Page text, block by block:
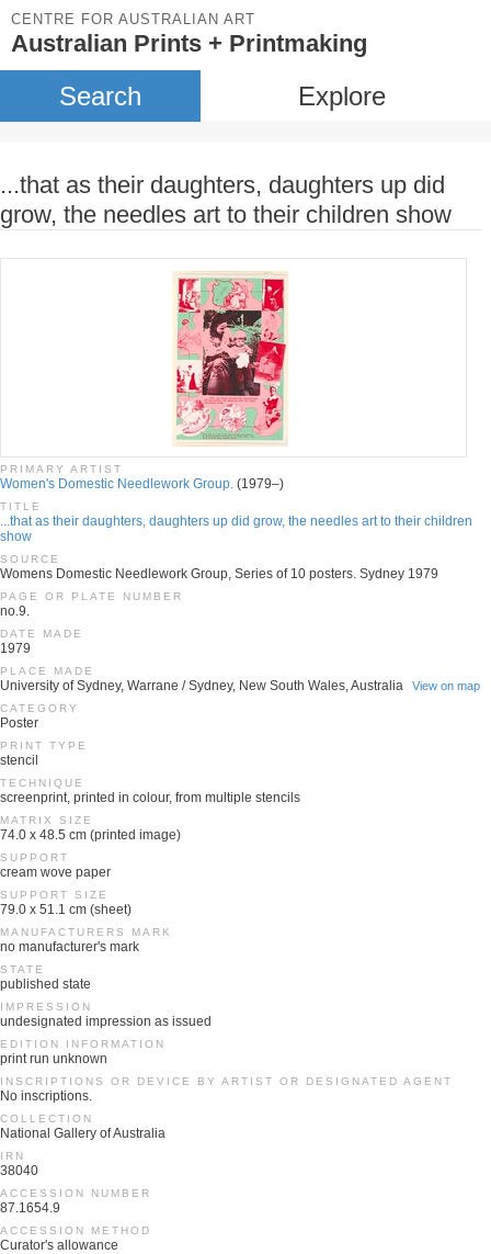
CENTRE FOR AUSTRALIAN ART
Australian Prints + Printmaking
Search Explore
...that as their daughters, daughters up did
grow, the needles art to their children show
PRIMARY ARTIST
Women's Domestic Needlework Group. (1979–)
TITLE
...that as their daughters, daughters up did grow, the needles art to their children
show
SOURCE
Womens Domestic Needlework Group, Series of 10 posters. Sydney 1979
PAGE OR PLATE NUMBER
no.9.
DATE MADE
1979
PLACE MADE
University of Sydney, Warrane / Sydney, New South Wales, Australia View on map
CATEGORY
Poster
PRINT TYPE
stencil
TECHNIQUE
screenprint, printed in colour, from multiple stencils
MATRIX SIZE
74.0 x 48.5 cm (printed image)
SUPPORT
cream wove paper
SUPPORT SIZE
79.0 x 51.1 cm (sheet)
MANUFACTURERS MARK
no manufacturer's mark
STATE
published state
IMPRESSION
undesignated impression as issued
EDITION INFORMATION
print run unknown
INSCRIPTIONS OR DEVICE BY ARTIST OR DESIGNATED AGENT
No inscriptions.
COLLECTION
National Gallery of Australia
IRN
38040
ACCESSION NUMBER
87.1654.9
ACCESSION METHOD
Curator's allowance